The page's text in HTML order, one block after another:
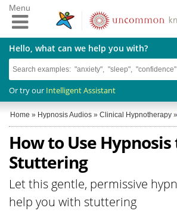
Hello, what can we help you with?
Or try our Intelligent Assistant
Menu
Home » Hypnosis Audios » Clinical Hypnotherapy »
How to Use Hypnosis
Stuttering
Let this gentle, permissive
help you with stuttering